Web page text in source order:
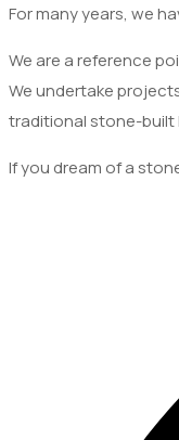
For many years, we
We are a reference
We undertake
traditional stone-built
If you dream of a